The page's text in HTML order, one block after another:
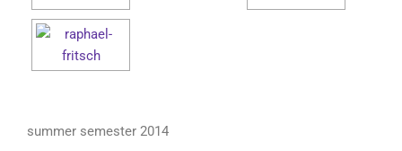
summer semester 2014